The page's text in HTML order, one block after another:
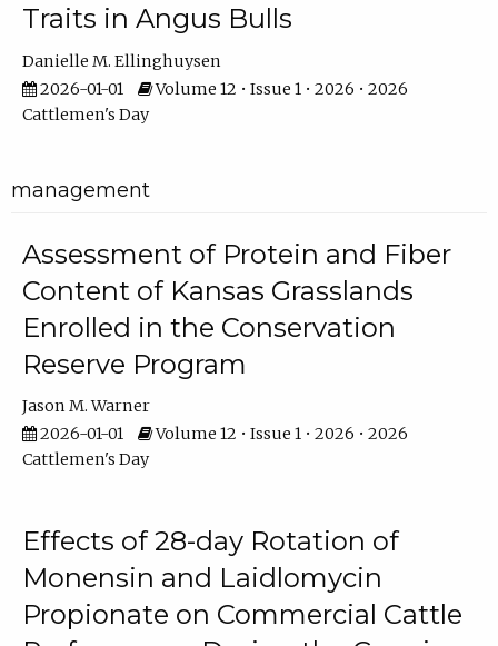
Traits in Angus Bulls
Danielle M. Ellinghuysen
2026-01-01
Volume 12 • Issue 1 • 2026 • 2026
Cattlemen's Day
management
Assessment of Protein and Fiber
Content of Kansas Grasslands
Enrolled in the Conservation
Reserve Program
Jason M. Warner
2026-01-01
Volume 12 • Issue 1 • 2026 • 2026
Cattlemen's Day
Effects of 28-day Rotation of
Monensin and Laidlomycin
Propionate on Commercial Cattle